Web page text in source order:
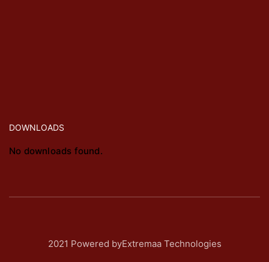
DOWNLOADS
No downloads found.
2021 Powered byExtremaa Technologies